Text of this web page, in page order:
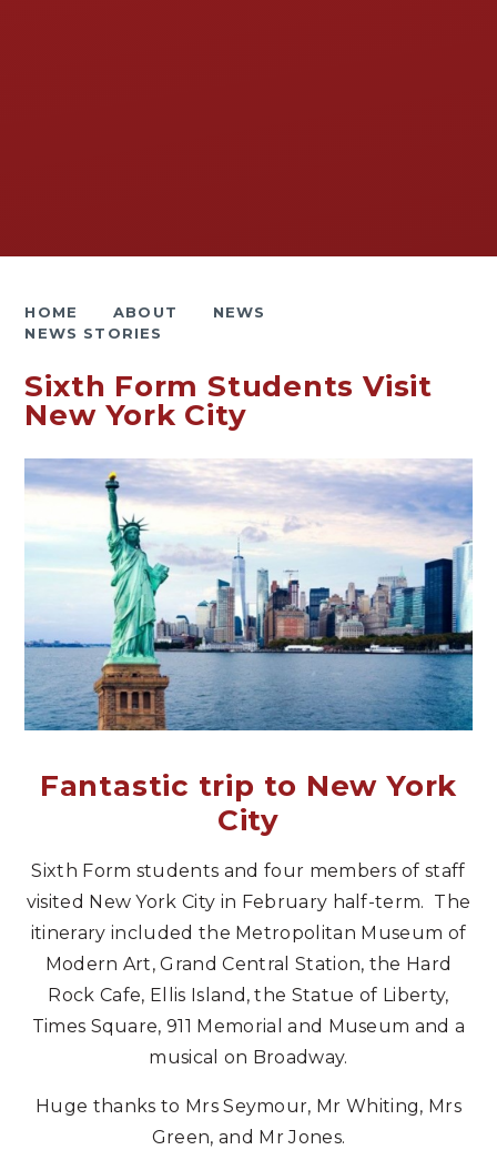
HOME ABOUT
NEWS
NEWS STORIES
Sixth Form Students Visit
New York City
Fantastic trip to New York
City
Sixth Form students and four members of staff
visited New York City in February half-term. The
itinerary included the Metropolitan Museum of
Modern Art, Grand Central Station, the Hard
Rock Cafe, Ellis Island, the Statue of Liberty,
Times Square, 911 Memorial and Museum and a
musical on Broadway.
Huge thanks to Mrs Seymour, Mr Whiting, Mrs
Green, and Mr Jones.